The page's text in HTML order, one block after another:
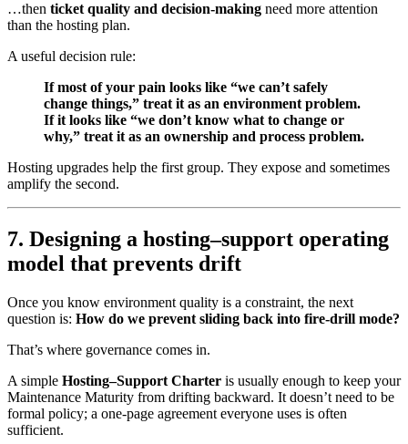
…then ticket quality and decision-making need more attention
than the hosting plan.
A useful decision rule:
If most of your pain looks like “we can’t safely
change things,” treat it as an environment problem.
If it looks like “we don’t know what to change or
why,” treat it as an ownership and process problem.
Hosting upgrades help the first group. They expose and sometimes
amplify the second.
7. Designing a hosting–support operating
model that prevents drift
Once you know environment quality is a constraint, the next
question is: How do we prevent sliding back into fire-drill mode?
That’s where governance comes in.
A simple Hosting–Support Charter is usually enough to keep your
Maintenance Maturity from drifting backward. It doesn’t need to be
formal policy; a one-page agreement everyone uses is often
sufficient.